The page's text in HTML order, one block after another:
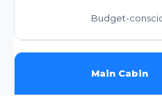
Budget-
Main Cabin